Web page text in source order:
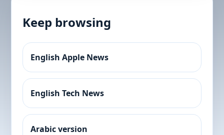
Keep browsing
English Apple News
English Tech News
Arabic version